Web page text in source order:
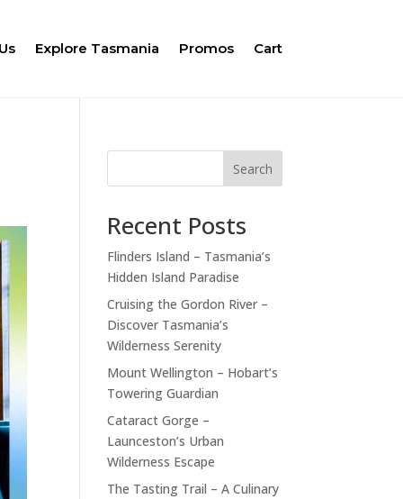
Explore Tasmania Promos Cart
Search
Recent Posts
Flinders Island – Tasmania’s
Hidden Island Paradise
Cruising the Gordon River –
Discover Tasmania’s
Wilderness Serenity
Mount Wellington – Hobart’s
Towering Guardian
Cataract Gorge –
Launceston’s Urban
Wilderness Escape
The Tasting Trail – A Culinary